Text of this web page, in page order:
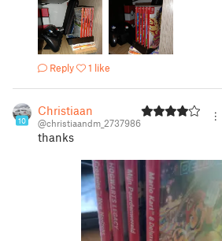
Reply 1 like
10
Christiaan
@christiaandm_2737986
thanks